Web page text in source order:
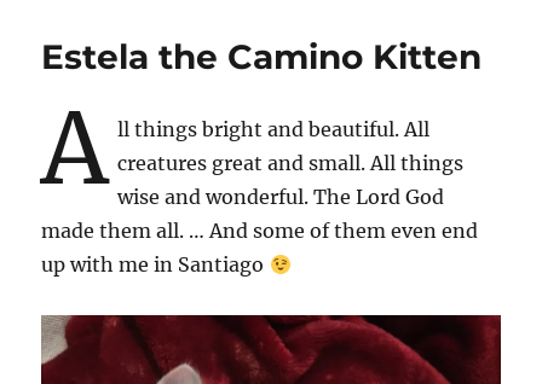
Estela the Camino Kitten
A ll things bright and beautiful. All
creatures great and small. All things
wise and wonderful. The Lord God
made them all. … And some of them even end
up with me in Santiago